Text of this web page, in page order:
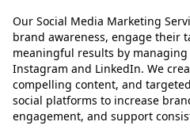
Our Social Media Marketing
brand awareness, engage their
meaningful results by managing
Instagram and LinkedIn. We
compelling content, and
social platforms to increase
engagement, and support